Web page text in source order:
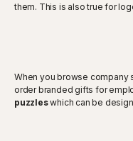
them. This is also true for
When you browse company
order branded gifts for
puzzleswhich can be